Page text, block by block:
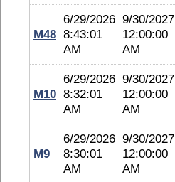
M48
6/29/2026
8:43:01
AM
9/30/2027
12:00:00
AM
M10
6/29/2026
8:32:01
AM
9/30/2027
12:00:00
AM
M9
6/29/2026
8:30:01
AM
9/30/2027
12:00:00
AM